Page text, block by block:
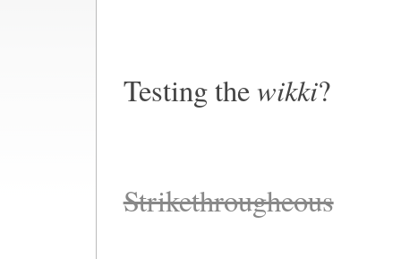
Testing thewikki?
Strikethrougheous